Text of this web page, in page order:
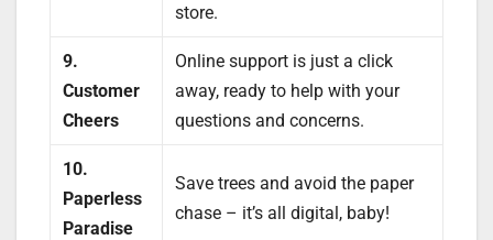
store.
9.
Customer
Cheers
Online support is just a click
away, ready to help with your
questions and concerns.
10.
Paperless
Paradise
Save trees and avoid the paper
chase – it’s all digital, baby!